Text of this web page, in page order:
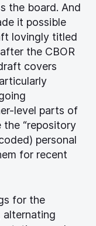
the board. And
it possible
lovingly titled
new
the CBOR
covers
level parts of
the “repository
personal
for recent
for the
alternating